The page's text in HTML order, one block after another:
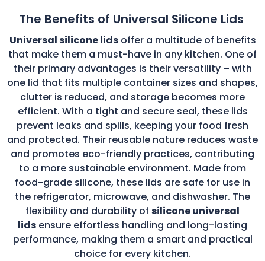
The Benefits of Universal Silicone Lids
Universal silicone lidsoffer a multitude of benefits
that make them a must-have in any kitchen. One of
their primary advantages is their versatility – with
one lid that fits multiple container sizes and shapes,
clutter is reduced, and storage becomes more
efficient. With a tight and secure seal, these lids
prevent leaks and spills, keeping your food fresh
and protected. Their reusable nature reduces waste
and promotes eco-friendly practices, contributing
to a more sustainable environment. Made from
food-grade silicone, these lids are safe for use in
the refrigerator, microwave, and dishwasher. The
flexibility and durability of silicone universal
lids ensure effortless handling and long-lasting
performance, making them a smart and practical
choice for every kitchen.